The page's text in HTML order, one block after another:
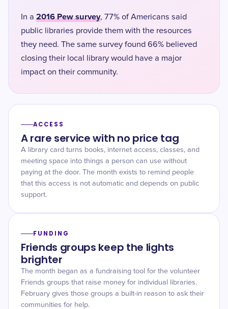
In a 2016 Pew survey, 77% of Americans said
public libraries provide them with the resources
they need. The same survey found 66% believed
closing their local library would have a major
impact on their community.
ACCESS
A rare service with no price tag
A library card turns books, internet access, classes, and
meeting space into things a person can use without
paying at the door. The month exists to remind people
that this access is not automatic and depends on public
support.
FUNDING
Friends groups keep the lights
brighter
The month began as a fundraising tool for the volunteer
Friends groups that raise money for individual libraries.
February gives those groups a built-in reason to ask their
communities for help.